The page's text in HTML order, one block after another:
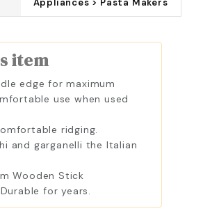
Appliances > Pasta Makers
item
edge for maximum
use when used
ridging.
and garganelli the Italian
Wooden Stick
for years.